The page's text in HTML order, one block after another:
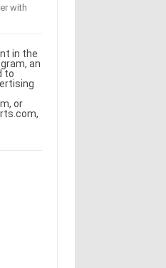
with
in the
an
to
or